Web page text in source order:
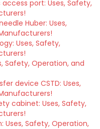
port: Uses, Safety,
Huber: Uses,
Uses, Safety,
Safety, Operation, and
device CSTD: Uses,
cabinet: Uses, Safety,
Safety, Operation,